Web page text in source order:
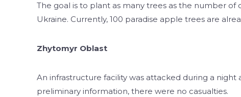
The goal is to plant as many trees as the number
Ukraine. Currently, 100 paradise apple trees are
Zhytomyr Oblast
An infrastructure facility was attacked during a
preliminary information, there were no casualties.